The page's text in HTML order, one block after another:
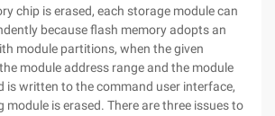
chip is erased, each storage module can
because flash memory adopts an
module partitions, when the given
module address range and the module
is written to the command user interface,
module is erased. There are three issues to